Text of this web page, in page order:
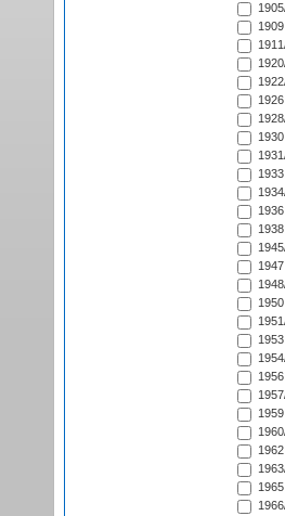
1909
1926
1930
1933
1936
1938
1947
1950
1953
1956
1959
1962
1965